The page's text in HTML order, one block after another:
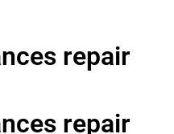
repair
repair